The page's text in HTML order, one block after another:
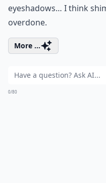
eyeshadows… I think
overdone.
More ...
0/80